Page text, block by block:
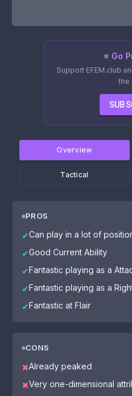
⭐ Go
Support EFEM.club
the
Overview
Tactical
PROS
✔Can play in a lot of
✔Good Current Ability
✔Fantastic playing as a
✔Fantastic playing as a
✔Fantastic at Flair
CONS
✖Already peaked
✖Very one-dimensional